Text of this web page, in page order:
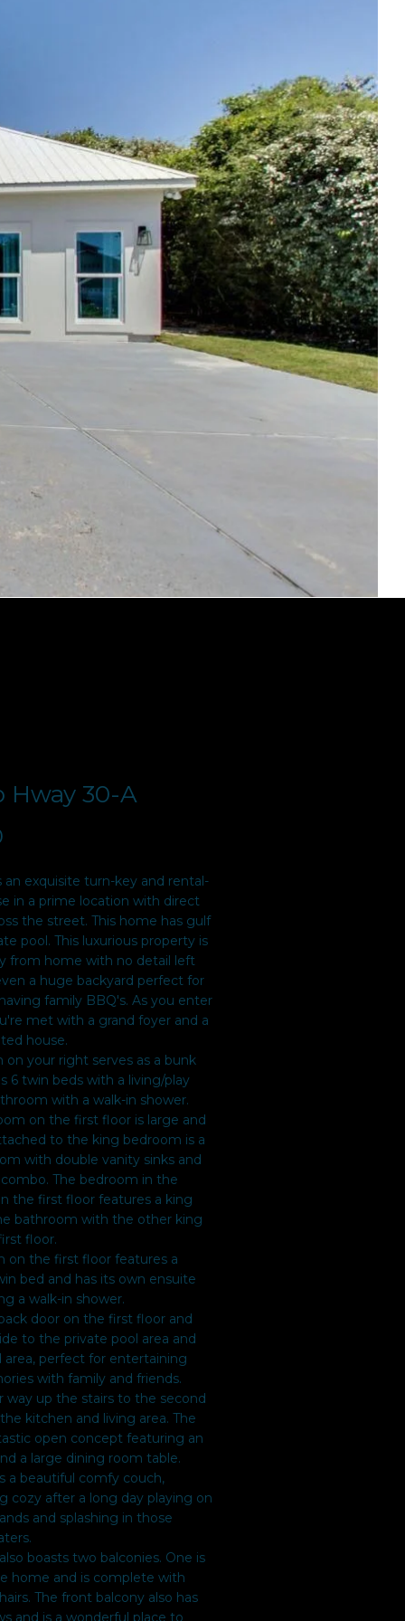
Hway 30-A
exquisite turn-key and rental-
in a prime location with direct
the street. This home has gulf
pool. This luxurious property is
from home with no detail left
a huge backyard perfect for
family BBQ's. As you enter
met with a grand foyer and a
house.
on your right serves as a bunk
6 twin beds with a living/play
with a walk-in shower.
on the first floor is large and
to the king bedroom is a
with double vanity sinks and
The bedroom in the
the first floor features a king
bathroom with the other king
floor.
on the first floor features a
bed and has its own ensuite
a walk-in shower.
door on the first floor and
to the private pool area and
area, perfect for entertaining
with family and friends.
way up the stairs to the second
kitchen and living area. The
open concept featuring an
a large dining room table.
a beautiful comfy couch,
cozy after a long day playing on
and splashing in those
boasts two balconies. One is
home and is complete with
The front balcony also has
and is a wonderful place to